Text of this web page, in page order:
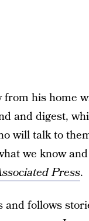
his home
and digest,
will talk to
we know
Press.
follows